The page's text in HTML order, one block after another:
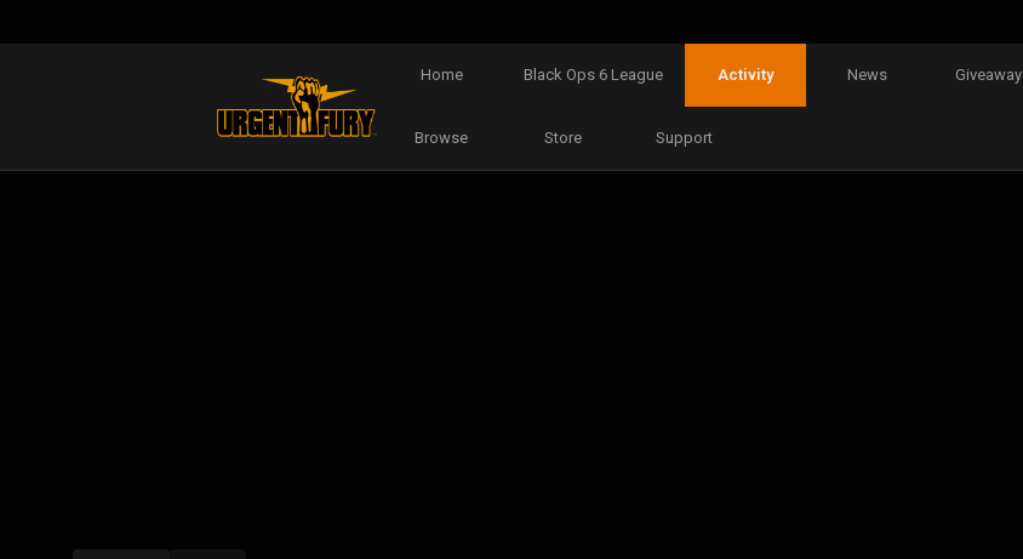
Home Black Ops 6 League Activity News Giveaway
Browse Store Support